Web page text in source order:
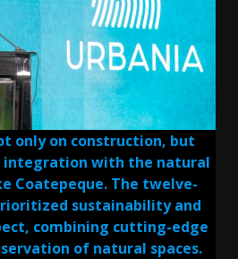
only on construction, but
integration with the natural
Coatepeque. The twelve-
sustainability and
combining cutting-edge
of natural spaces.